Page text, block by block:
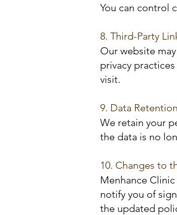
You can control
8. Third-Party
Our website
privacy
visit.
9. Data Retention
We retain your
the data is no
10. Changes to
Menhance
notify you of
the updated